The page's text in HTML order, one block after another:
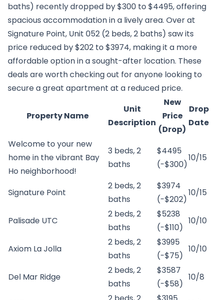
baths) recently dropped by $300 to $4495, offering
spacious accommodation in a lively area. Over at
Signature Point, Unit 052 (2 beds, 2 baths) saw its
price reduced by $202 to $3974, making it a more
affordable option in a sought-after location. These
deals are worth checking out for anyone looking to
secure a great apartment at a reduced price.
Property Name
Unit
Description
New
Price
(Drop)
Drop
Date
Welcome to your new
home in the vibrant Bay
Ho neighborhood!
3 beds, 2
baths
$4495
(-$300)
10/15
Signature Point
2 beds, 2
baths
$3974
(-$202)
10/15
Palisade UTC
2 beds, 2
baths
$5238
(-$110)
10/10
Axiom La Jolla
2 beds, 2
baths
$3995
(-$75)
10/10
Del Mar Ridge
2 beds, 2
baths
$3587
(-$58)
10/8